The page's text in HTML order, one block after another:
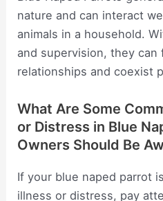
nature and can interact
animals in a household.
and supervision, they can
relationships and coexist
What Are Some
or Distress in Blue
Owners Should Be
If your blue naped parrot
illness or distress, pay